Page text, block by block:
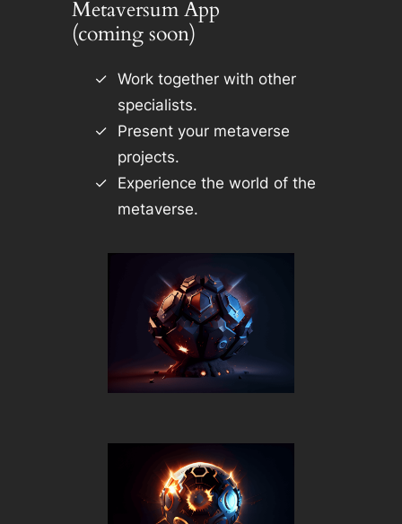
Metaversum App
(coming soon)
Work together with other
specialists.
Present your metaverse
projects.
Experience the world of the
metaverse.